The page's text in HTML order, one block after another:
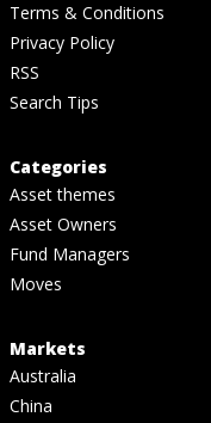
Terms & Conditions
Privacy Policy
RSS
Search Tips
Categories
Asset themes
Asset Owners
Fund Managers
Moves
Markets
Australia
China